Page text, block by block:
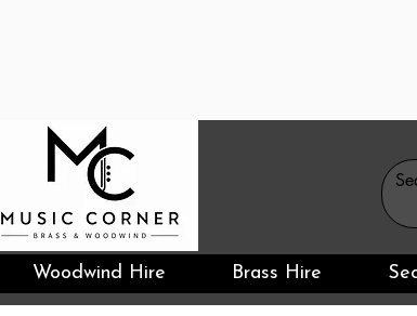
Woodwind Hire Brass Hire